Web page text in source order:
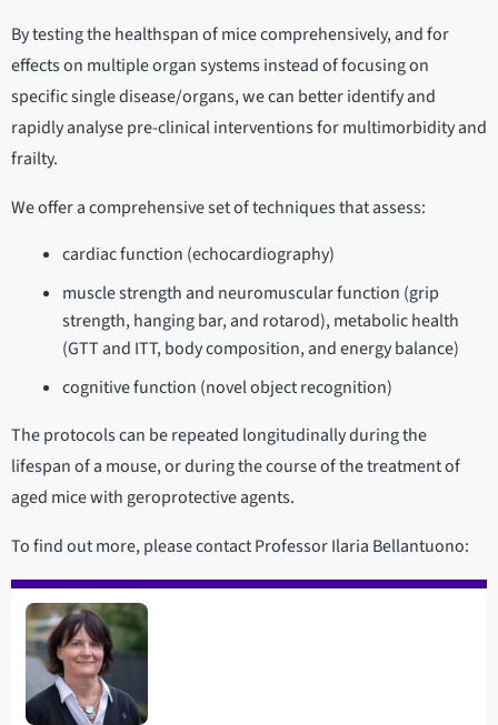
By testing the healthspan of mice comprehensively, and for
effects on multiple organ systems instead of focusing on
specific single disease/organs, we can better identify and
rapidly analyse pre-clinical interventions for multimorbidity and
frailty.
We offer a comprehensive set of techniques that assess:
cardiac function (echocardiography)
muscle strength and neuromuscular function (grip
strength, hanging bar, and rotarod), metabolic health
(GTT and ITT, body composition, and energy balance)
cognitive function (novel object recognition)
The protocols can be repeated longitudinally during the
lifespan of a mouse, or during the course of the treatment of
aged mice with geroprotective agents.
To find out more, please contact Professor Ilaria Bellantuono: